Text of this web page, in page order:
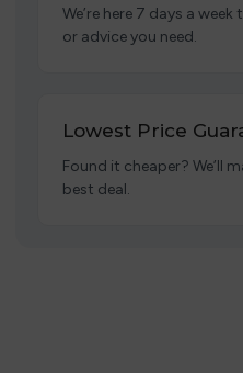
We’re here 7 days a
or advice you need.
Lowest Price
Found it cheaper? We’ll
best deal.